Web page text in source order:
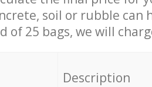
soil or rubble can
of 25 bags, we will